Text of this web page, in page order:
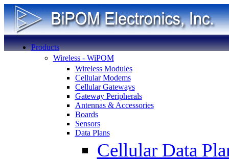
Products
Wireless - WiPOM
Wireless Modules
Cellular Modems
Cellular Gateways
Gateway Peripherals
Antennas & Accessories
Boards
Sensors
Data Plans
Cellular Data